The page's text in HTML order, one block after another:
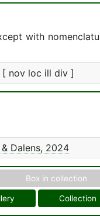
with
[ nov loc ill div ]
Dalens, 2024
Box in collection
Collection